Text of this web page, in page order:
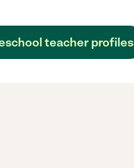
teacher profiles